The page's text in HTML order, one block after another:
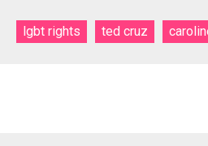
lgbt rights ted cruz